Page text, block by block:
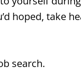
hoped, take
search.